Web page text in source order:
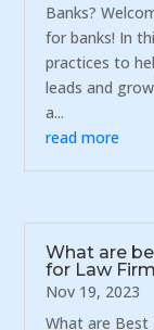
Banks?
for banks! In
practices to
leads and
a...
read more
What are
for Law
Nov 19, 2023
What are Best